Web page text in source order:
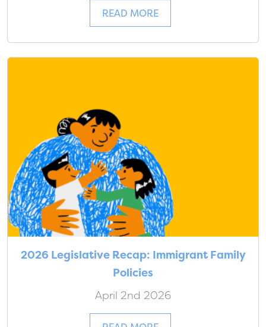
READ MORE
2026 Legislative Recap: Immigrant Family
Policies
April 2nd 2026